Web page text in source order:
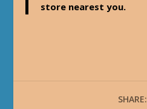
store nearest you.
SHARE: